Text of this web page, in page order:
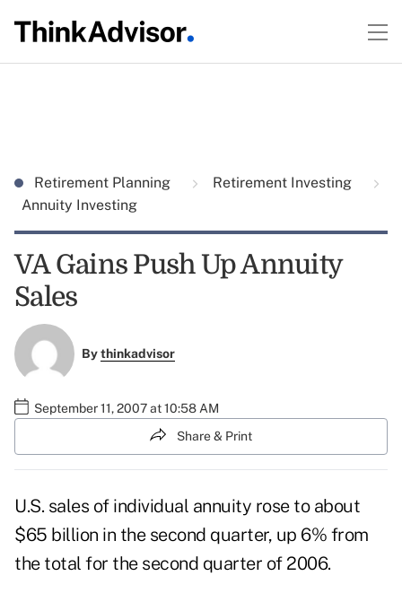
Retirement Planning
Retirement Investing
Annuity Investing
VA Gains Push Up Annuity
Sales
Bythinkadvisor
September 11, 2007 at 10:58 AM
Share & Print
U.S. sales of individual annuity rose to about
$65 billion in the second quarter, up 6% from
the total for the second quarter of 2006.